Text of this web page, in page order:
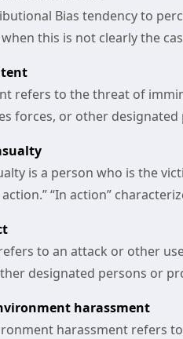
Bias tendency to
this is not clearly the
refers to the threat of
forces, or other
is a person who is the
“In action”
to an attack or other
designated persons or
harassment
harassment refers